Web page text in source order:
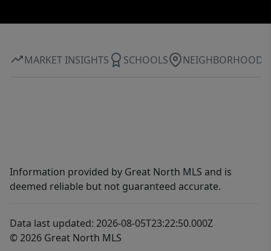
MARKET INSIGHTS SCHOOLS NEIGHBORHOOD
Information provided by Great North MLS and is
deemed reliable but not guaranteed accurate.
Data last updated: 2026-08-05T23:22:50.000Z
© 2026 Great North MLS